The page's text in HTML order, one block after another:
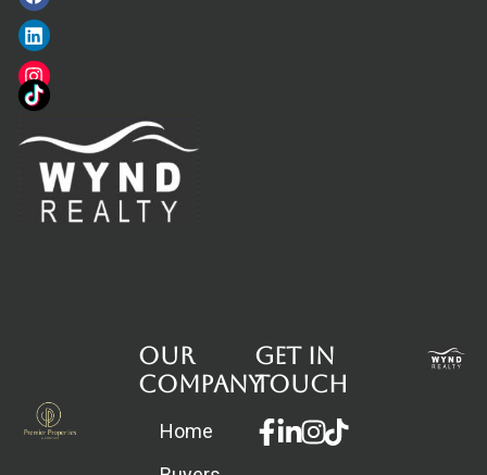
Our
Company
Home
Get in
touch
Facebook-
f
Linkedin-
in
Instagram